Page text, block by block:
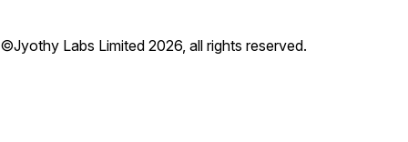
©Jyothy Labs Limited 2026, all rights reserved.